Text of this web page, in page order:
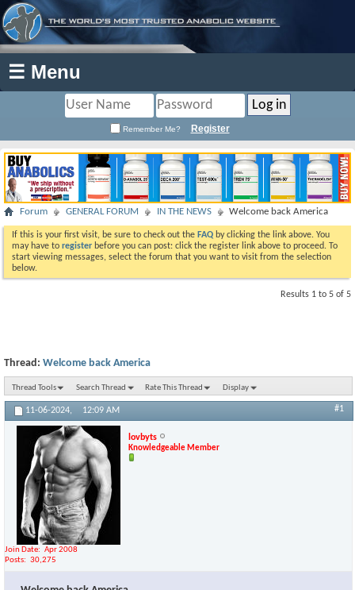
☰ Menu
Remember Me? Register
Forum GENERAL FORUM IN THE NEWS Welcome back America
If this is your first visit, be sure to check out the FAQ by clicking the link above. You
may have to register before you can post: click the register link above to proceed. To
start viewing messages, select the forum that you want to visit from the selection
below.
Results 1 to 5 of 5
Thread: Welcome back America
Thread Tools Search Thread Rate This Thread Display
11-06-2024, 12:09 AM #1
lovbyts
Knowledgeable Member
Join Date
Apr 2008
Posts
30,275